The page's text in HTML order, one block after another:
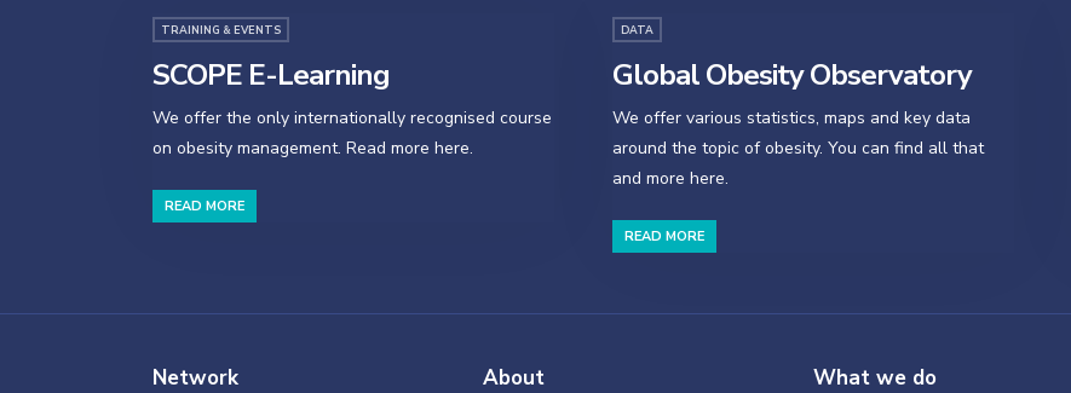
TRAINING & EVENTS
SCOPE E-Learning
We offer the only internationally recognised course
on obesity management. Read more here.
READ MORE
DATA
Global Obesity Observatory
We offer various statistics, maps and key data
around the topic of obesity. You can find all that
and more here.
READ MORE
Network About What we do